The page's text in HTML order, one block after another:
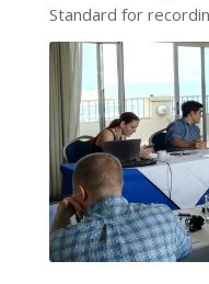
Standard for